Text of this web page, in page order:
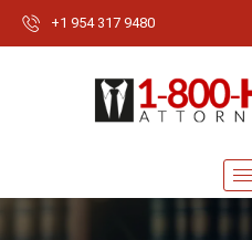
+1 954 317 9480